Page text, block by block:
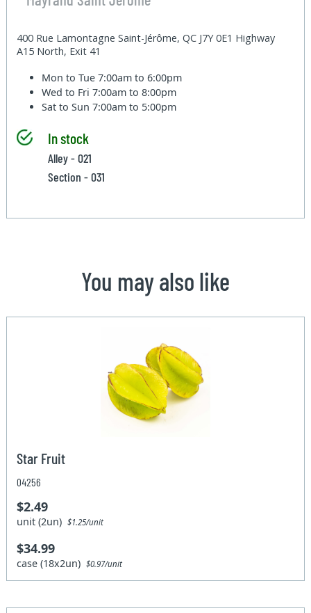
400 Rue Lamontagne Saint-Jérôme, QC J7Y 0E1 Highway
A15 North, Exit 41
Mon to Tue7:00am to 6:00pm
Wed to Fri7:00am to 8:00pm
Sat to Sun7:00am to 5:00pm
In stock
Alley - 021
Section - 031
You may also like
Star Fruit
04256
$2.49
unit (2un)$1.25/unit
$34.99
case (18x2un)$0.97/unit